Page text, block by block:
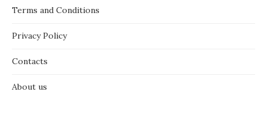
Terms and Conditions
Privacy Policy
Contacts
About us